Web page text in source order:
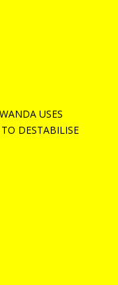
USES
DESTABILISE